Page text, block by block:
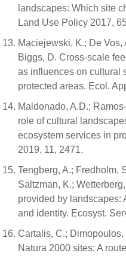
landscapes: Which site
Land Use Policy 2017,
Maciejewski, K.; De Vos,
Biggs, D. Cross-scale
as influences on cultural
protected areas. Ecol.
Maldonado, A.D.;
role of cultural
ecosystem services in
2019, 11, 2471.
Tengberg, A.; Fredholm,
Saltzman, K.;
provided by landscapes:
and identity. Ecosyst.
Cartalis, C.;
Natura 2000 sites: A